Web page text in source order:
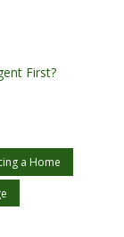
First?
a Home